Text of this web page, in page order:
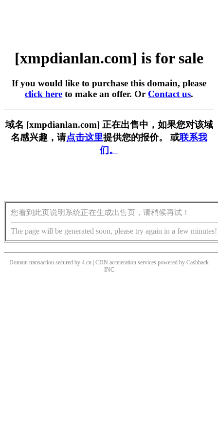
[xmpdianlan.com] is for sale
If you would like to purchase this domain, please
click here to make an offer. Or Contact us.
域名 [xmpdianlan.com] 正在出售中，如果您对该域
名感兴趣，请点击这里提供您的报价。 或联系我
们。
您看到此页说明系统正在生成出售页，请稍候再试！
The page will be generated soon, please try again in a few minutes!
Domain transaction secured by 4.cn | CDN acceleration services powered by Cashback
INC